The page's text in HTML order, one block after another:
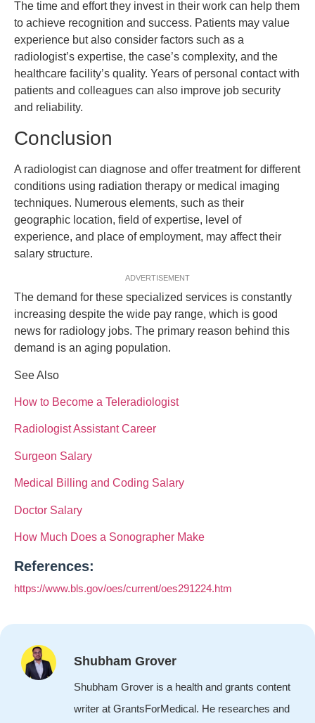
The time and effort they invest in their work can help them
to achieve recognition and success. Patients may value
experience but also consider factors such as a
radiologist’s expertise, the case’s complexity, and the
healthcare facility’s quality. Years of personal contact with
patients and colleagues can also improve job security
and reliability.
Conclusion
A radiologist can diagnose and offer treatment for different
conditions using radiation therapy or medical imaging
techniques. Numerous elements, such as their
geographic location, field of expertise, level of
experience, and place of employment, may affect their
salary structure.
ADVERTISEMENT
The demand for these specialized services is constantly
increasing despite the wide pay range, which is good
news for radiology jobs. The primary reason behind this
demand is an aging population.
See Also
How to Become a Teleradiologist
Radiologist Assistant Career
Surgeon Salary
Medical Billing and Coding Salary
Doctor Salary
How Much Does a Sonographer Make
References:
https://www.bls.gov/oes/current/oes291224.htm
Shubham Grover
Shubham Grover is a health and grants content
writer at GrantsForMedical. He researches and